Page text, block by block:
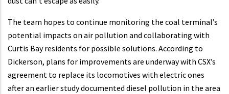
The team hopes to continue monitoring the coal terminal’s
potential impacts on air pollution and collaborating with
Curtis Bay residents for possible solutions. According to
Dickerson, plans for improvements are underway with CSX’s
agreement to replace its locomotives with electric ones
after an earlier study documented diesel pollution in the area